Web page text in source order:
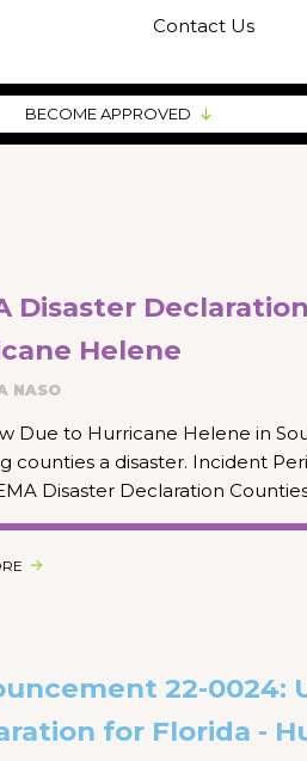
Contact Us
BECOME APPROVED
Disaster
Helene
NASO
Due to Hurricane Helene in
counties a disaster. Incident
Disaster Declaration
22-0024:
for Florida -